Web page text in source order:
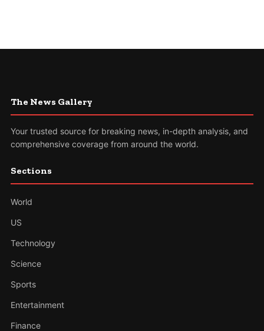
The News Gallery
Your trusted source for breaking news, in-depth analysis, and
comprehensive coverage from around the world.
Sections
World
US
Technology
Science
Sports
Entertainment
Finance